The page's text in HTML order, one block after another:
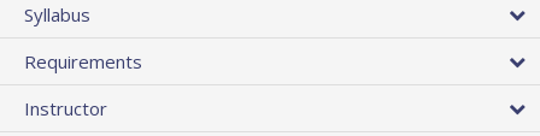
Syllabus
Requirements
Instructor